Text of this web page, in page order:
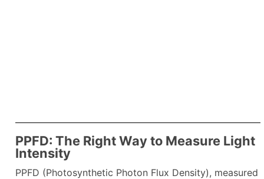
PPFD: The Right Way to Measure Light
Intensity
PPFD (Photosynthetic Photon Flux Density), measured